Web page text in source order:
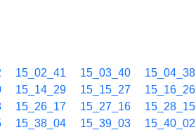
15_02_41 15_03_40 15_04_38
15_14_29 15_15_27 15_16_26
15_26_17 15_27_16 15_28_15
15_38_04 15_39_03 15_40_02